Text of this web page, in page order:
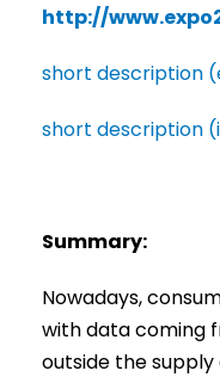
http://
short description
short description
Summary:
Nowadays,
with data coming
outside the